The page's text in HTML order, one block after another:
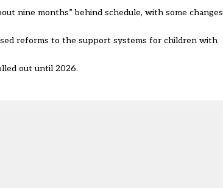
nine months” behind schedule, with some changes
reforms to the support systems for children with
out until 2026.